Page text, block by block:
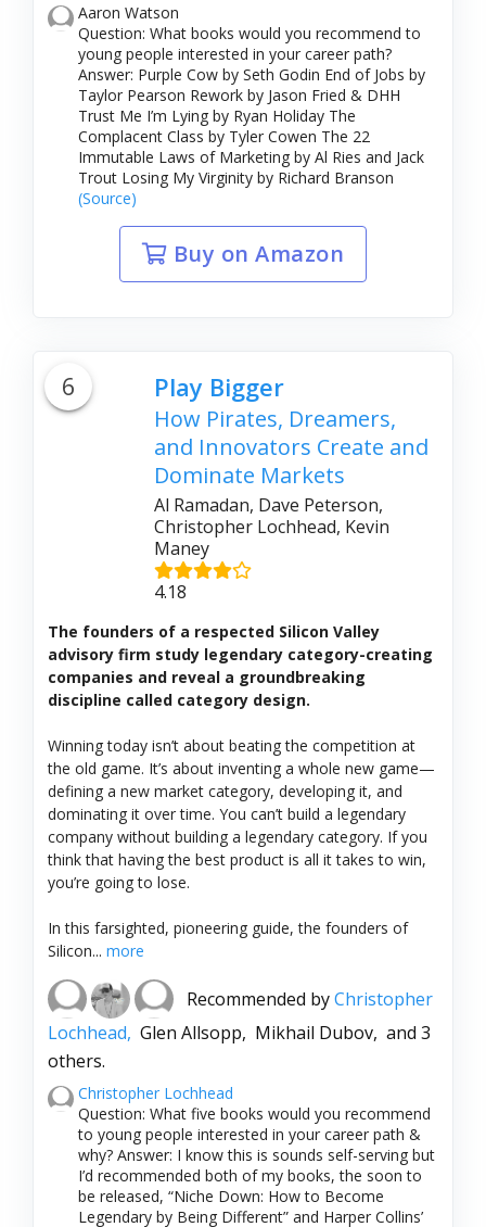
Aaron Watson
Question: What books would you recommend to
young people interested in your career path?
Answer: Purple Cow by Seth Godin End of Jobs by
Taylor Pearson Rework by Jason Fried & DHH
Trust Me I’m Lying by Ryan Holiday The
Complacent Class by Tyler Cowen The 22
Immutable Laws of Marketing by Al Ries and Jack
Trout Losing My Virginity by Richard Branson
(Source)
Buy on Amazon
6 Play Bigger
How Pirates, Dreamers,
and Innovators Create and
Dominate Markets
Al Ramadan, Dave Peterson,
Christopher Lochhead, Kevin
Maney
4.18
The founders of a respected Silicon Valley
advisory firm study legendary category-creating
companies and reveal a groundbreaking
discipline called category design.
Winning today isn’t about beating the competition at
the old game. It’s about inventing a whole new game—
defining a new market category, developing it, and
dominating it over time. You can’t build a legendary
company without building a legendary category. If you
think that having the best product is all it takes to win,
you’re going to lose.
In this farsighted, pioneering guide, the founders of
Silicon... more
Recommended byChristopher
Lochhead, Glen Allsopp, Mikhail Dubov, and 3
others.
Christopher Lochhead
Question: What five books would you recommend
to young people interested in your career path &
why? Answer: I know this is sounds self-serving but
I’d recommended both of my books, the soon to
be released, “Niche Down: How to Become
Legendary by Being Different” and Harper Collins’